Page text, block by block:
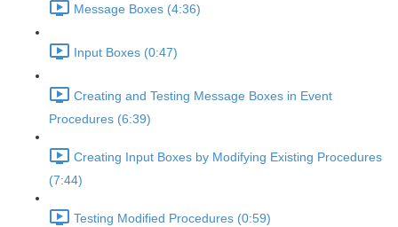
Message Boxes (4:36)
Input Boxes (0:47)
Creating and Testing Message Boxes in Event
Procedures (6:39)
Creating Input Boxes by Modifying Existing Procedures
(7:44)
Testing Modified Procedures (0:59)